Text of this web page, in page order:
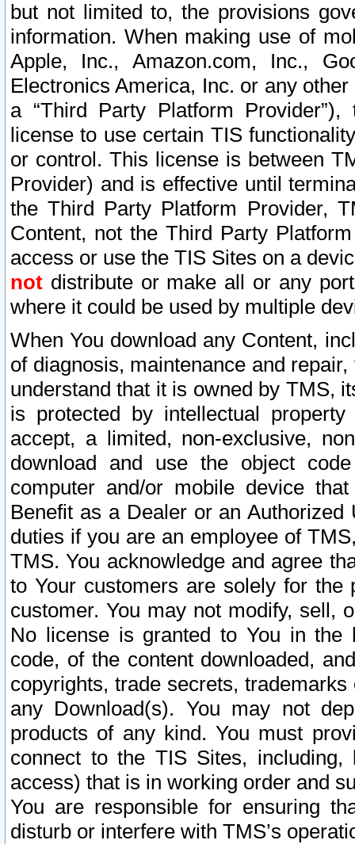
but not limited to, the provisions
information. When making use of
Apple, Inc., Amazon.com, Inc.,
Electronics America, Inc. or any
a “Third Party Platform
license to use certain TIS
or control. This license is between
Provider) and is effective until
the Third Party Platform Provider,
Content, not the Third Party
access or use the TIS Sites on a
not distribute or make all or any
where it could be used by multiple
When You download any Content,
of diagnosis, maintenance and
understand that it is owned by TMS,
is protected by intellectual
accept, a limited, non-exclusive,
download and use the object
computer and/or mobile device
Benefit as a Dealer or an
duties if you are an employee of
TMS. You acknowledge and agree
to Your customers are solely for the
customer. You may not modify, sell,
No license is granted to You in the
code, of the content downloaded,
copyrights, trade secrets,
any Download(s). You may not
products of any kind. You must
connect to the TIS Sites,
access) that is in working order and
You are responsible for ensuring
disturb or interfere with TMS’s